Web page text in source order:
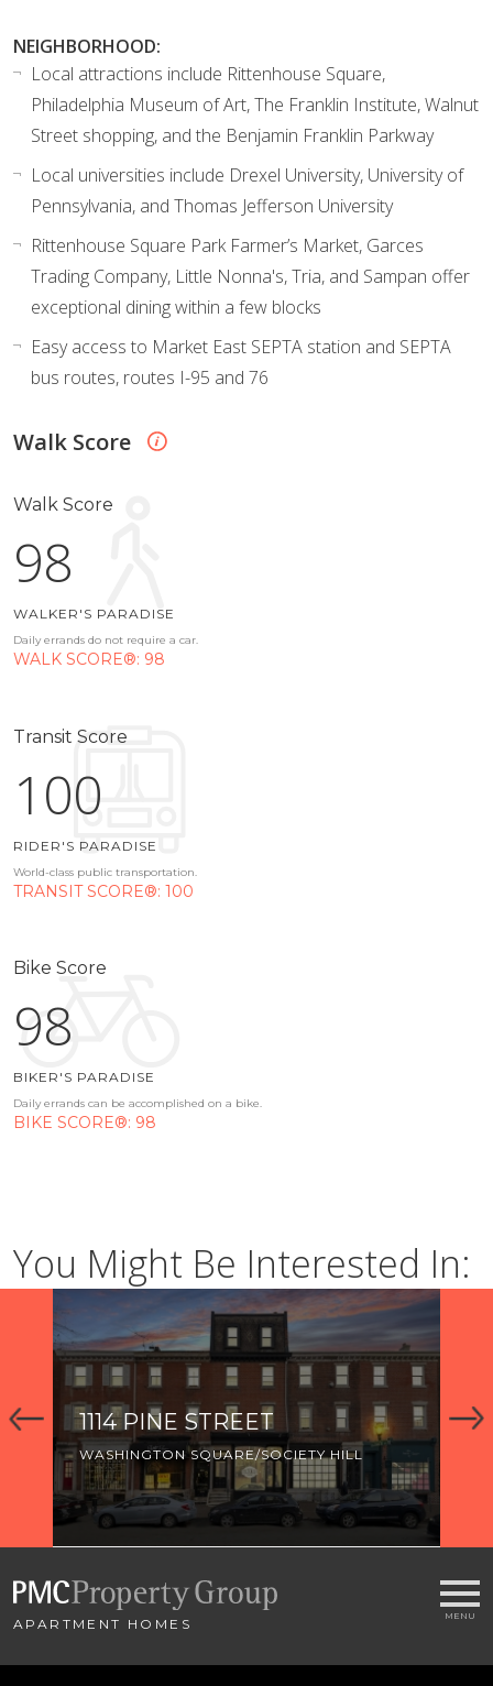
NEIGHBORHOOD:
Local attractions include Rittenhouse Square,
Philadelphia Museum of Art, The Franklin Institute, Walnut
Street shopping, and the Benjamin Franklin Parkway
Local universities include Drexel University, University of
Pennsylvania, and Thomas Jefferson University
Rittenhouse Square Park Farmer’s Market, Garces
Trading Company, Little Nonna's, Tria, and Sampan offer
exceptional dining within a few blocks
Easy access to Market East SEPTA station and SEPTA
bus routes, routes I-95 and 76
Walk Score
Walk Score
98
WALKER'S PARADISE
Daily errands do not require a car.
WALK SCORE®: 98
Transit Score
100
RIDER'S PARADISE
World-class public transportation.
TRANSIT SCORE®: 100
Bike Score
98
BIKER'S PARADISE
Daily errands can be accomplished on a bike.
BIKE SCORE®: 98
You Might Be Interested In:
1114 PINE STREET
WASHINGTON SQUARE/SOCIETY HILL
APARTMENT HOMES